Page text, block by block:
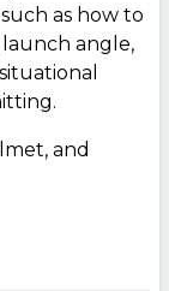
as how to
angle,
and